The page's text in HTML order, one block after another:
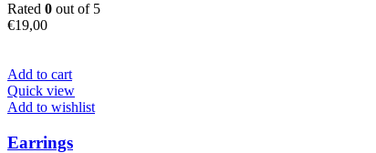
Rated 0 out of 5
€19,00
Add to cart
Quick view
Add to wishlist
Earrings